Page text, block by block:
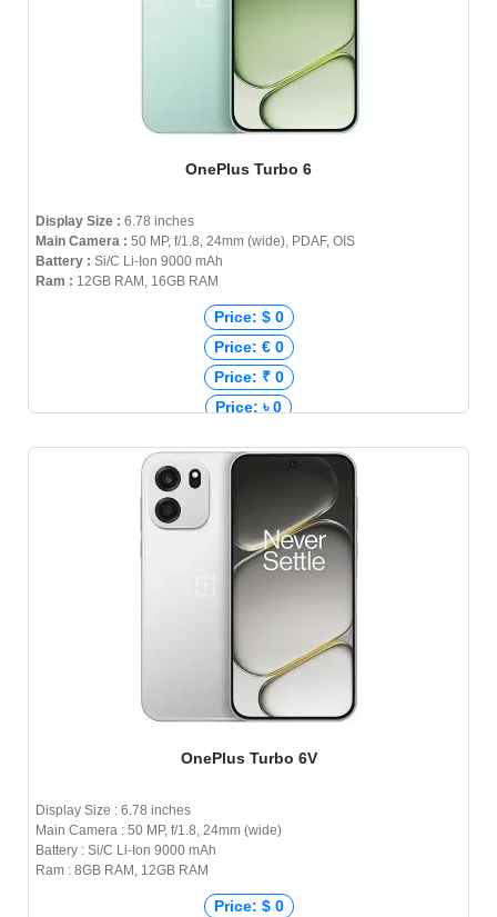
OnePlus Turbo 6
Display Size : 6.78 inches
Main Camera : 50 MP, f/1.8, 24mm (wide), PDAF, OIS
Battery : Si/C Li-Ion 9000 mAh
Ram : 12GB RAM, 16GB RAM
Price: $ 0
Price: € 0
Price: ₹ 0
Price: ৳ 0
OnePlus Turbo 6V
Display Size : 6.78 inches
Main Camera : 50 MP, f/1.8, 24mm (wide)
Battery : Si/C Li-Ion 9000 mAh
Ram : 8GB RAM, 12GB RAM
Price: $ 0